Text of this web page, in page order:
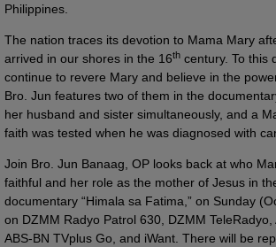
Philippines.
The nation traces its devotion to Mama Mary
arrived in our shores in the 16th century. To this
continue to revere Mary and believe in the
Bro. Jun features two of them in the
her husband and sister simultaneously, and a
faith was tested when he was diagnosed with
Join Bro. Jun Banaag, OP looks back at who
faithful and her role as the mother of Jesus in
documentary “Himala sa Fatima,” on Sunday
on DZMM Radyo Patrol 630, DZMM TeleRadyo,
ABS-BN TVplus Go, and iWant. There will be